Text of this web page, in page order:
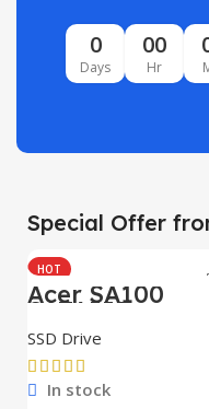
0
Days
00
Hr
Special Offer
HOT
Acer SA100
SATAIII
SSD Drive
In stock